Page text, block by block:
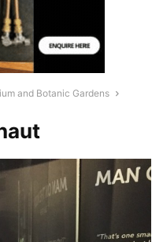
and Botanic Gardens